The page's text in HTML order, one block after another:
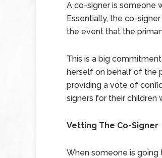
A co-signer is someone
Essentially, the co-
the event that the
This is a big
herself on behalf of the
providing a vote of
signers for their children
Vetting The Co-Signer
When someone is